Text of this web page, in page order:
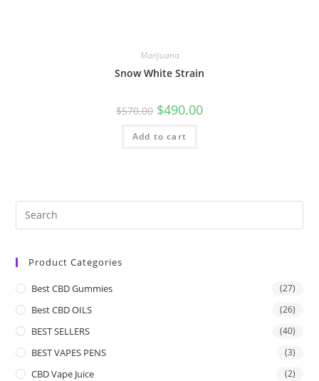
Marijuana
Snow White Strain
$570.00 $490.00
Add to cart
Product Categories
Best CBD Gummies (27)
Best CBD OILS (26)
BEST SELLERS (40)
BEST VAPES PENS (3)
CBD Vape Juice (2)